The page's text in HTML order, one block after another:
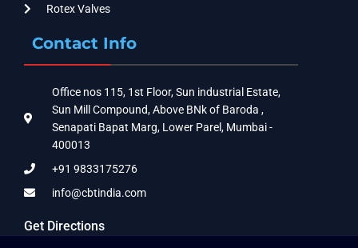
Rotex Valves
Contact Info
Office nos 115, 1st Floor, Sun industrial Estate,
Sun Mill Compound, Above BNk of Baroda ,
Senapati Bapat Marg, Lower Parel, Mumbai -
400013
+91 9833175276
info@cbtindia.com
Get Directions